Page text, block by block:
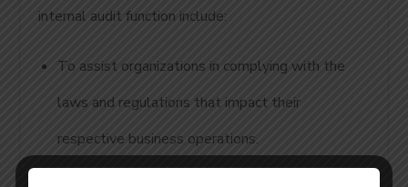
internal audit function include:
To assist organizations in complying with the
laws and regulations that impact their
respective business operations.